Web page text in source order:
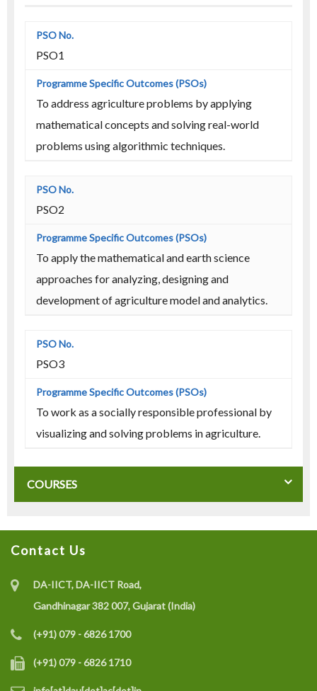
PSO1
To address agriculture problems by applying
mathematical concepts and solving real-world
problems using algorithmic techniques.
PSO2
To apply the mathematical and earth science
approaches for analyzing, designing and
development of agriculture model and analytics.
PSO3
To work as a socially responsible professional by
visualizing and solving problems in agriculture.
COURSES
Contact Us
DA-IICT, DA-IICT Road,
Gandhinagar 382 007, Gujarat (India)
(+91) 079 - 6826 1700
(+91) 079 - 6826 1710